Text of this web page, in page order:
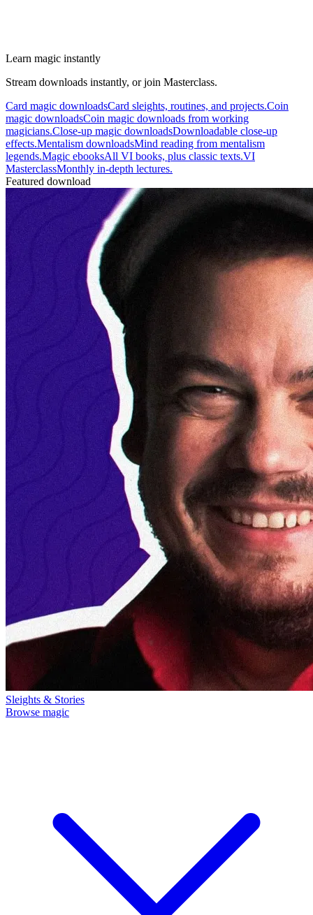
Learn magic instantly
Stream downloads instantly, or join Masterclass.
Card magic downloadsCard sleights, routines, and projects.Coin
magic downloadsCoin magic downloads from working
magicians.Close-up magic downloadsDownloadable close-up
effects.Mentalism downloadsMind reading from mentalism
legends.Magic ebooksAll VI books, plus classic texts.VI
MasterclassMonthly in-depth lectures.
Featured download
Sleights & Stories
Browse magic